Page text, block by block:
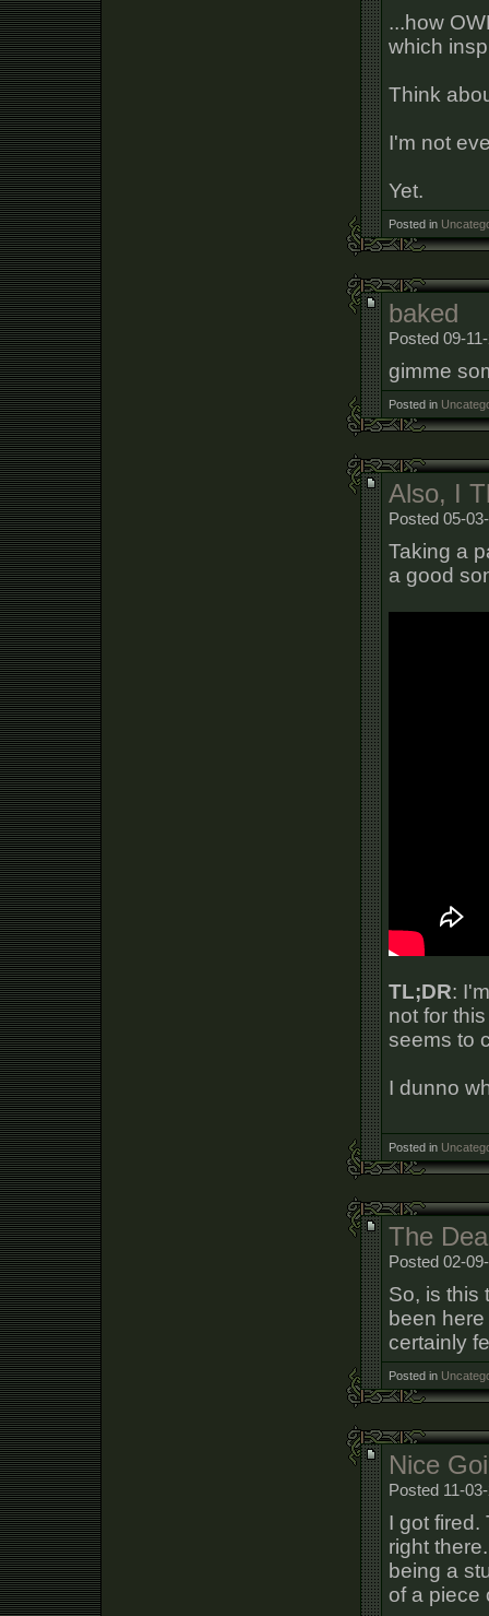
...how
which
Think
I'm not
Yet.
Posted in
baked
Posted 09-
gimme
Posted in
Also, I
Posted 05-
Taking a
a good
TL;DR:
not for
seems to
I dunno
Posted in
The
Posted 02-
So, is this
been
certainly
Posted in
Nice
Posted 11-
I got
right
being a
of a piece